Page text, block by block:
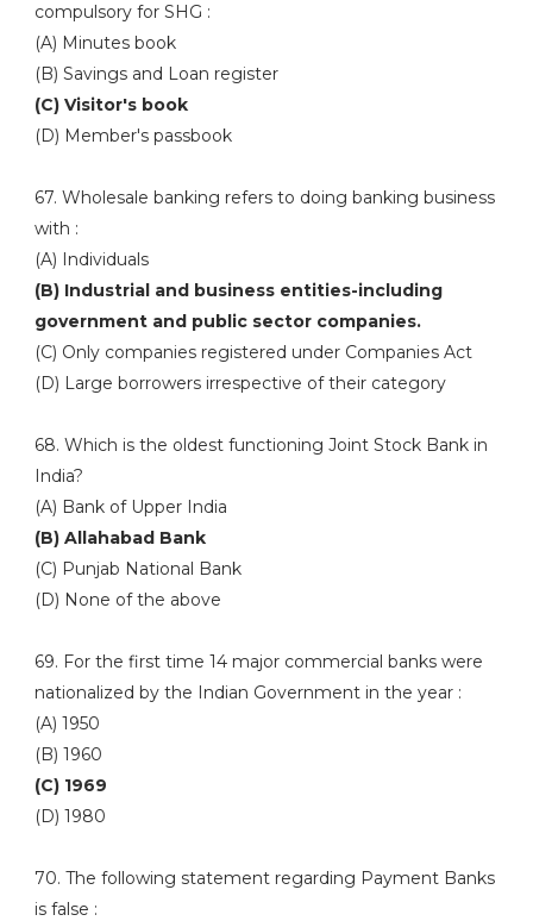
compulsory for SHG :
(A) Minutes book
(B) Savings and Loan register
(C) Visitor's book
(D) Member's passbook
67. Wholesale banking refers to doing banking business
with :
(A) Individuals
(B) Industrial and business entities-including
government and public sector companies.
(C) Only companies registered under Companies Act
(D) Large borrowers irrespective of their category
68. Which is the oldest functioning Joint Stock Bank in
India?
(A) Bank of Upper India
(B) Allahabad Bank
(C) Punjab National Bank
(D) None of the above
69. For the first time 14 major commercial banks were
nationalized by the Indian Government in the year :
(A) 1950
(B) 1960
(C) 1969
(D) 1980
70. The following statement regarding Payment Banks
is false :